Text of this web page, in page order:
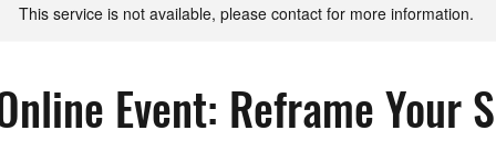
This service is not available, please contact for more information.
Event: Reframe Your